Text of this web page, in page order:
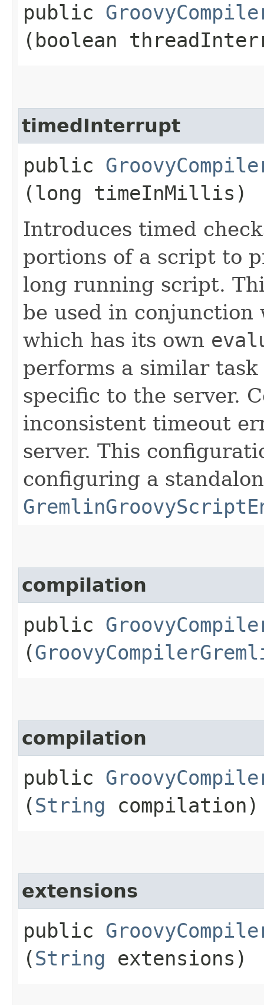
public
(boolean
timedInterrupt
public
(long timeInMillis)
Introduces timed
portions of a script to
long running script.
be used in
which has its own
performs a similar
specific to the server.
inconsistent timeout
server. This
configuring a
compilation
public
(
compilation
public
(String compilation)
extensions
public
(String extensions)